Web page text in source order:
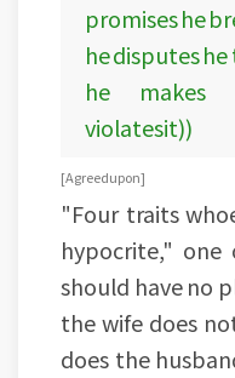
promises he
he disputes
he makes
violatesit))
[Agreed upon]
"Four traits
hypocrite," one
should have no
the wife does
does the